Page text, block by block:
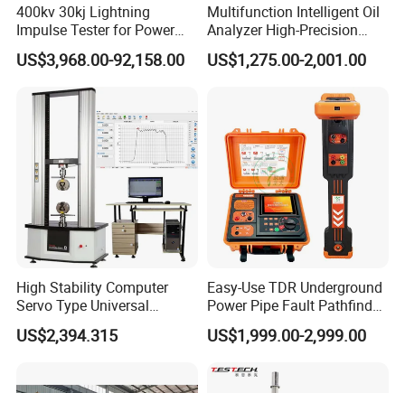
400kv 30kj Lightning
Impulse Tester for Power
Transformers
US$3,968.00-92,158.00
Multifunction Intelligent Oil
Analyzer High-Precision
Electric Digital Closed Cup
Flash Point Tester
Supplier Provide Other Hipot
US$1,275.00-2,001.00
High Stability Computer
Servo Type Universal
Testing Machine for
Biopharmaceutical Industry
US$2,394.315
Easy-Use TDR Underground
Power Pipe Fault Pathfinder
Cable Fault Locator & Route
Tracer Pinpoints Breaks to
XLPE Cable Testing
US$1,999.00-2,999.00